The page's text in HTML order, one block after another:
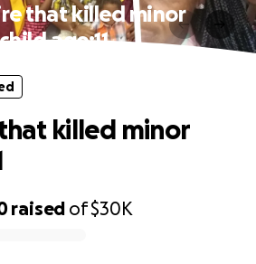
that killed minor
age:11
raised of$30K
killed minor